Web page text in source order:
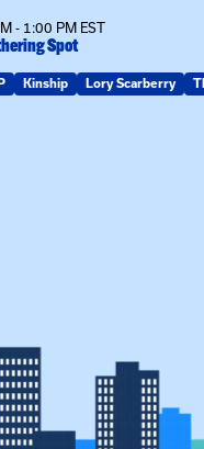
- 1:00 PM EST
Spot
Kinship Lory Scarberry